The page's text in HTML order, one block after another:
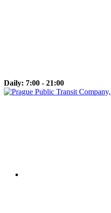
Daily: 7:00 - 21:00